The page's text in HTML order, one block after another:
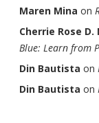
Maren Mina on
Cherrie Rose
Blue: Learn from
Din Bautista on
Din Bautista on